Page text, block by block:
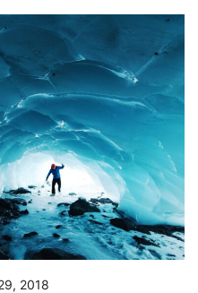
2018